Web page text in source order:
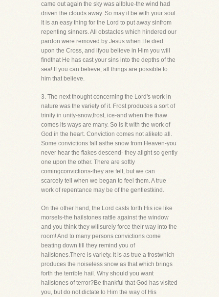
came out again the sky was allblue-the wind had
driven the clouds away. So may it be with your soul.
It is an easy thing for the Lord to put away sinfrom
repenting sinners. All obstacles which hindered our
pardon were removed by Jesus when He died
upon the Cross, and ifyou believe in Him you will
findthat He has cast your sins into the depths of the
sea! If you can believe, all things are possible to
him that believe.
3. The next thought concerning the Lord's work in
nature was the variety of it. Frost produces a sort of
trinity in unity-snow,frost, ice-and when the thaw
comes its ways are many. So is it with the work of
God in the heart. Conviction comes not aliketo all.
Some convictions fall asthe snow from Heaven-you
never hear the flakes descend- they alight so gently
one upon the other. There are softly
comingconvictions-they are felt, but we can
scarcely tell when we began to feel them. A true
work of repentance may be of the gentlestkind.
On the other hand, the Lord casts forth His ice like
morsels-the hailstones rattle against the window
and you think they willsurely force their way into the
room! And to many persons convictions come
beating down till they remind you of
hailstones.There is variety. It is as true a frostwhich
produces the noiseless snow as that which brings
forth the terrible hail. Why should you want
hailstones of terror?Be thankful that God has visited
you, but do not dictate to Him the way of His